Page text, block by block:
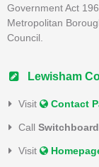
Government Act
Metropolitan
Council.
Lewisham
Visit Contact
Call
Visit